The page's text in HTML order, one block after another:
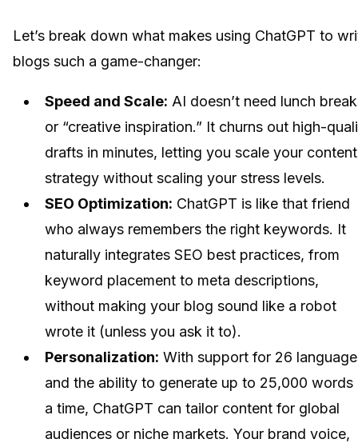
Let’s break down what makes using ChatGPT to
blogs such a game-changer:
Speed and Scale: AI doesn’t need lunch
or “creative inspiration.” It churns out high-
drafts in minutes, letting you scale your content
strategy without scaling your stress levels.
SEO Optimization: ChatGPT is like that friend
who always remembers the right keywords. It
naturally integrates SEO best practices, from
keyword placement to meta descriptions,
without making your blog sound like a robot
wrote it (unless you ask it to).
Personalization: With support for 26
and the ability to generate up to 25,000 words
a time, ChatGPT can tailor content for global
audiences or niche markets. Your brand voice,